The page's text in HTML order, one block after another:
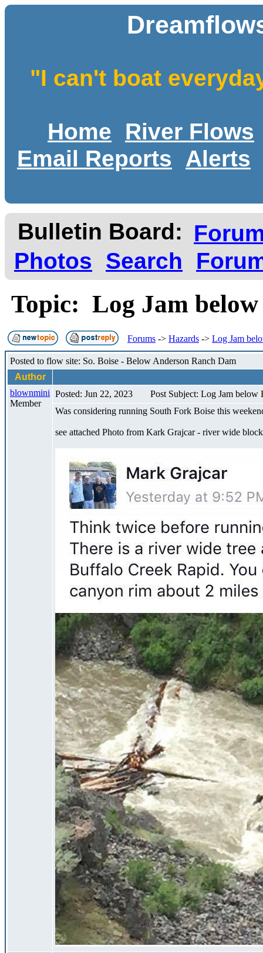
"I can't boat
Home
River Flows
Email Reports
Alerts
Bulletin Board:
Photos
Search
Topic: Log Jam
Forums -> Hazards -> Log Jam
Posted to flow site: So. Boise - Below Anderson Ranch Dam
Author
blownmini
Member
Posted: Jun 22, 2023
Post Subject: Log Jam below
Was considering running South Fork Boise this
see attached Photo from Kark Grajcar - river wide